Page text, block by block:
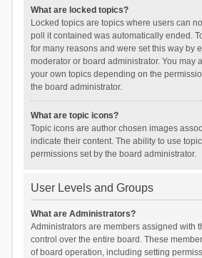
What are locked topics?
Locked topics are topics where users can
poll it contained was automatically ended.
for many reasons and were set this way by
moderator or board administrator. You may
your own topics depending on the
the board administrator.
What are topic icons?
Topic icons are author chosen images
indicate their content. The ability to use
permissions set by the board administrator.
User Levels and Groups
What are Administrators?
Administrators are members assigned with
control over the entire board. These
of board operation, including setting